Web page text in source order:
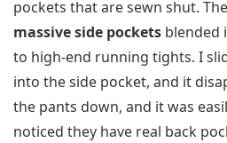
pockets that are sewn shut.
massive side pockets blended
to high-end running tights. I
into the side pocket, and it
the pants down, and it was
noticed they have real back